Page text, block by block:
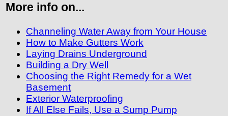
More info on...
Channeling Water Away from Your House
How to Make Gutters Work
Laying Drains Underground
Building a Dry Well
Choosing the Right Remedy for a Wet
Basement
Exterior Waterproofing
If All Else Fails, Use a Sump Pump